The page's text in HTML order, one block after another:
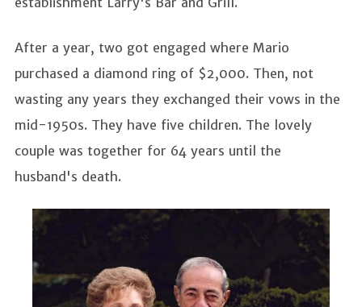
After a year, two got engaged where Mario
purchased a diamond ring of $2,000. Then, not
wasting any years they exchanged their vows in the
mid-1950s. They have five children. The lovely
couple was together for 64 years until the
husband's death.